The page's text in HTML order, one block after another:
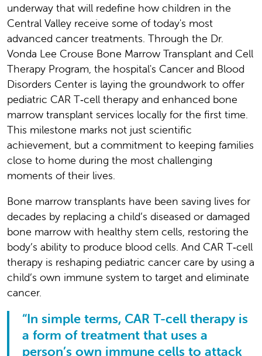
underway that will redefine how children in the
Central Valley receive some of today's most
advanced cancer treatments. Through the Dr.
Vonda Lee Crouse Bone Marrow Transplant and Cell
Therapy Program, the hospital's Cancer and Blood
Disorders Center is laying the groundwork to offer
pediatric CAR T‑cell therapy and enhanced bone
marrow transplant services locally for the first time.
This milestone marks not just scientific
achievement, but a commitment to keeping families
close to home during the most challenging
moments of their lives.
Bone marrow transplants have been saving lives for
decades by replacing a child’s diseased or damaged
bone marrow with healthy stem cells, restoring the
body’s ability to produce blood cells. And CAR T‑cell
therapy is reshaping pediatric cancer care by using a
child’s own immune system to target and eliminate
cancer.
“In simple terms, CAR T-cell therapy is
a form of treatment that uses a
person’s own immune cells to attack